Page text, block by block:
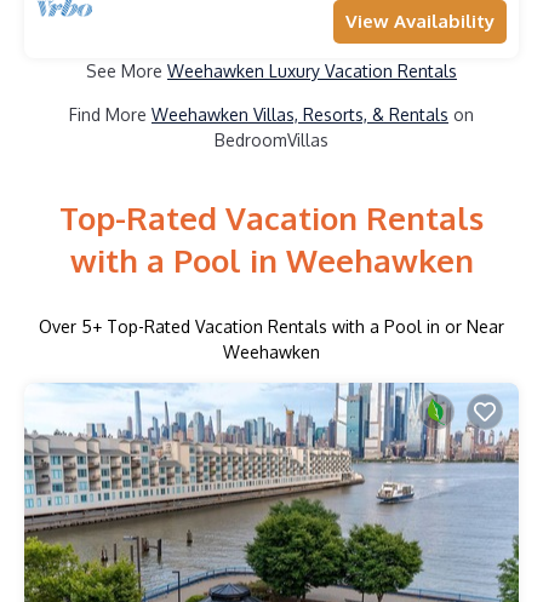
View Availability
See More Weehawken Luxury Vacation Rentals
Find More Weehawken Villas, Resorts, & Rentals on
BedroomVillas
Top-Rated Vacation Rentals
with a Pool in Weehawken
Over 5+ Top-Rated Vacation Rentals with a Pool in or Near
Weehawken